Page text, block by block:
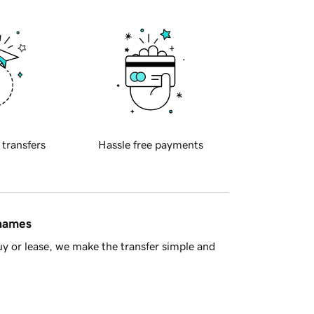
transfers Hassle free payments
or lease, we make the transfer simple and